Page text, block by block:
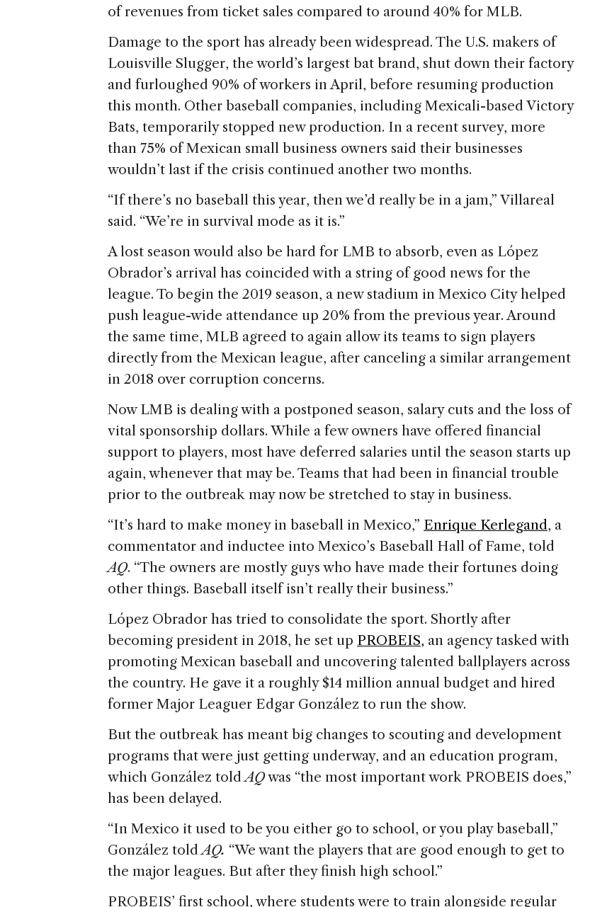
of revenues from ticket sales compared to around 40% for MLB.
Damage to the sport has already been widespread. The U.S. makers of
Louisville Slugger, the world’s largest bat brand, shut down their factory
and furloughed 90% of workers in April, before resuming production
this month. Other baseball companies, including Mexicali-based Victory
Bats, temporarily stopped new production. In a recent survey, more
than 75% of Mexican small business owners said their businesses
wouldn’t last if the crisis continued another two months.
“If there’s no baseball this year, then we’d really be in a jam,” Villareal
said. “We’re in survival mode as it is.”
A lost season would also be hard for LMB to absorb, even as López
Obrador’s arrival has coincided with a string of good news for the
league. To begin the 2019 season, a new stadium in Mexico City helped
push league-wide attendance up 20% from the previous year. Around
the same time, MLB agreed to again allow its teams to sign players
directly from the Mexican league, after canceling a similar arrangement
in 2018 over corruption concerns.
Now LMB is dealing with a postponed season, salary cuts and the loss of
vital sponsorship dollars. While a few owners have offered financial
support to players, most have deferred salaries until the season starts up
again, whenever that may be. Teams that had been in financial trouble
prior to the outbreak may now be stretched to stay in business.
“It’s hard to make money in baseball in Mexico,” Enrique Kerlegand, a
commentator and inductee into Mexico’s Baseball Hall of Fame, told
AQ. “The owners are mostly guys who have made their fortunes doing
other things. Baseball itself isn’t really their business.”
López Obrador has tried to consolidate the sport. Shortly after
becoming president in 2018, he set up PROBEIS, an agency tasked with
promoting Mexican baseball and uncovering talented ballplayers across
the country. He gave it a roughly $14 million annual budget and hired
former Major Leaguer Edgar González to run the show.
But the outbreak has meant big changes to scouting and development
programs that were just getting underway, and an education program,
which González toldAQwas “the most important work PROBEIS does,”
has been delayed.
“In Mexico it used to be you either go to school, or you play baseball,”
González toldAQ. “We want the players that are good enough to get to
the major leagues. But after they finish high school.”
PROBEIS’ first school, where students were to train alongside regular